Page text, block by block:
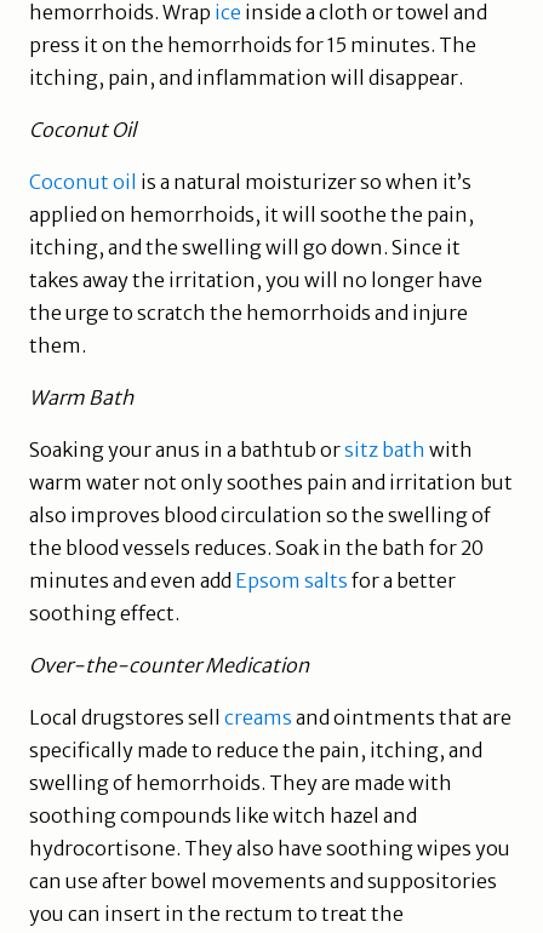
hemorrhoids. Wrap ice inside a cloth or towel and
press it on the hemorrhoids for 15 minutes. The
itching, pain, and inflammation will disappear.
Coconut Oil
Coconut oil is a natural moisturizer so when it’s
applied on hemorrhoids, it will soothe the pain,
itching, and the swelling will go down. Since it
takes away the irritation, you will no longer have
the urge to scratch the hemorrhoids and injure
them.
Warm Bath
Soaking your anus in a bathtub orsitz bath with
warm water not only soothes pain and irritation but
also improves blood circulation so the swelling of
the blood vessels reduces. Soak in the bath for 20
minutes and even add Epsom salts for a better
soothing effect.
Over-the-counter Medication
Local drugstores sellcreamsand ointments that are
specifically made to reduce the pain, itching, and
swelling of hemorrhoids. They are made with
soothing compounds like witch hazel and
hydrocortisone. They also have soothing wipes you
can use after bowel movements and suppositories
you can insert in the rectum to treat the